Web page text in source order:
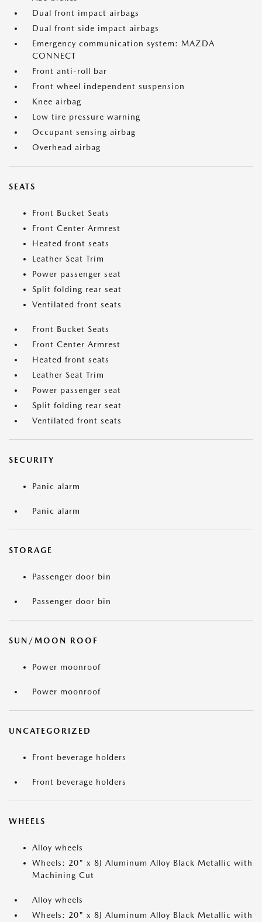
Dual front impact airbags
Dual front side impact airbags
Emergency communication system: MAZDA
CONNECT
Front anti-roll bar
Front wheel independent suspension
Knee airbag
Low tire pressure warning
Occupant sensing airbag
Overhead airbag
SEATS
Front Bucket Seats
Front Center Armrest
Heated front seats
Leather Seat Trim
Power passenger seat
Split folding rear seat
Ventilated front seats
Front Bucket Seats
Front Center Armrest
Heated front seats
Leather Seat Trim
Power passenger seat
Split folding rear seat
Ventilated front seats
SECURITY
Panic alarm
Panic alarm
STORAGE
Passenger door bin
Passenger door bin
SUN/MOON ROOF
Power moonroof
Power moonroof
UNCATEGORIZED
Front beverage holders
Front beverage holders
WHEELS
Alloy wheels
Wheels: 20" x 8J Aluminum Alloy Black Metallic with
Machining Cut
Alloy wheels
Wheels: 20" x 8J Aluminum Alloy Black Metallic with